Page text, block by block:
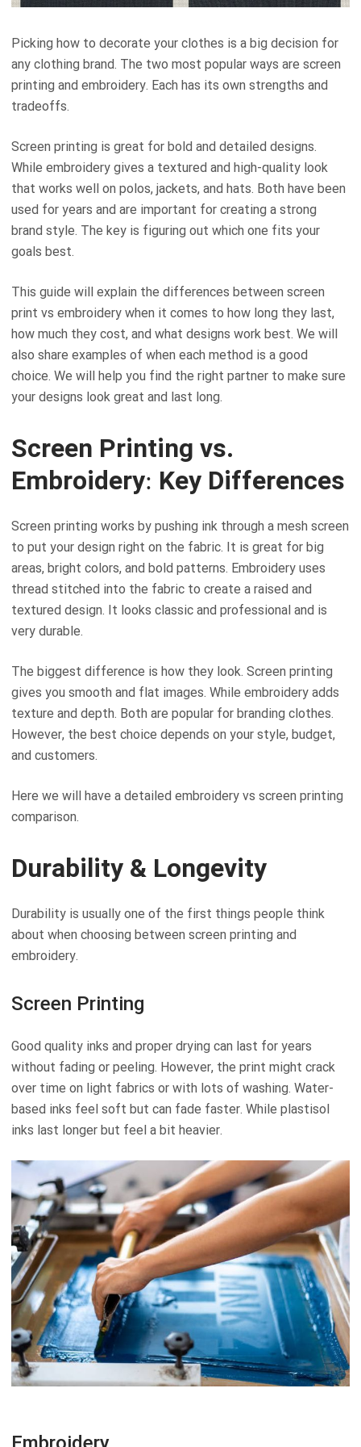
Picking how to decorate your clothes is a big decision for
any clothing brand. The two most popular ways are screen
printing and embroidery. Each has its own strengths and
tradeoffs.
Screen printing is great for bold and detailed designs.
While embroidery gives a textured and high-quality look
that works well on polos, jackets, and hats. Both have been
used for years and are important for creating a strong
brand style. The key is figuring out which one fits your
goals best.
This guide will explain the differences between screen
print vs embroidery when it comes to how long they last,
how much they cost, and what designs work best. We will
also share examples of when each method is a good
choice. We will help you find the right partner to make sure
your designs look great and last long.
Screen Printing vs.
Embroidery: Key Differences
Screen printing works by pushing ink through a mesh screen
to put your design right on the fabric. It is great for big
areas, bright colors, and bold patterns. Embroidery uses
thread stitched into the fabric to create a raised and
textured design. It looks classic and professional and is
very durable.
The biggest difference is how they look. Screen printing
gives you smooth and flat images. While embroidery adds
texture and depth. Both are popular for branding clothes.
However, the best choice depends on your style, budget,
and customers.
Here we will have a detailed embroidery vs screen printing
comparison.
Durability & Longevity
Durability is usually one of the first things people think
about when choosing between screen printing and
embroidery.
Screen Printing
Good quality inks and proper drying can last for years
without fading or peeling. However, the print might crack
over time on light fabrics or with lots of washing. Water-
based inks feel soft but can fade faster. While plastisol
inks last longer but feel a bit heavier.